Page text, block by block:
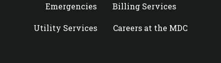
Emergencies Billing Services
Utility Services Careers at the MDC